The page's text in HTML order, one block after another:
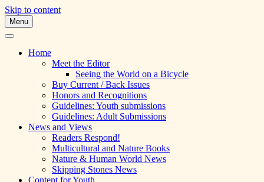
Skip to content
Skipping Stones
A Multicultural Literary Magazine for
Teens and Pre-Teens
Menu
Home
Meet the Editor
Seeing the World on a Bicycle
Buy Current / Back Issues
Honors and Recognitions
Guidelines: Youth submissions
Guidelines: Adult Submissions
News and Views
Readers Respond!
Multicultural and Nature Books
Nature & Human World News
Skipping Stones News
Content for Youth